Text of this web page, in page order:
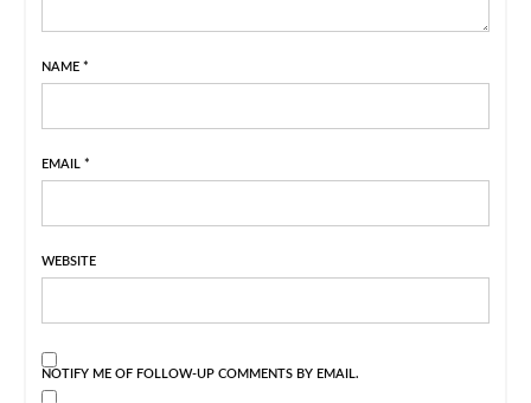
NAME *
EMAIL *
WEBSITE
NOTIFY ME OF FOLLOW-UP COMMENTS BY EMAIL.